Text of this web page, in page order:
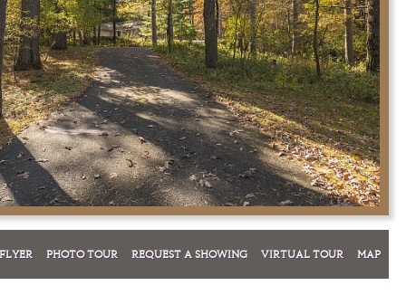
FLYER PHOTO TOUR REQUEST A SHOWING VIRTUAL TOUR MAP